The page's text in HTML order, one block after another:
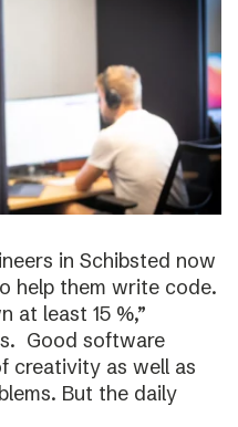
in Schibsted now
help them write code.
at least 15 %,”
Good software
creativity as well as
But the daily